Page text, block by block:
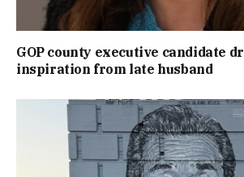
GOP county executive candidate
inspiration from late husband